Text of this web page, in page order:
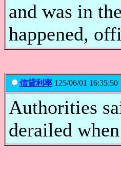
and was in
happened,
信貸利率 125/06/01 16:35:50
Authorities
derailed